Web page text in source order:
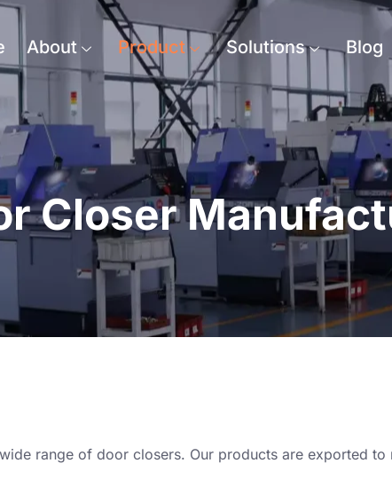
About Product Solutions Blog
Closer
range of door closers. Our products are exported to